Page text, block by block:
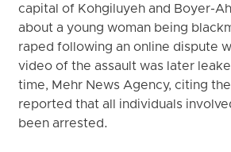
capital of Kohgiluyeh and Boyer-
about a young woman being
raped following an online dispute
video of the assault was later
time, Mehr News Agency, citing
reported that all individuals
been arrested.